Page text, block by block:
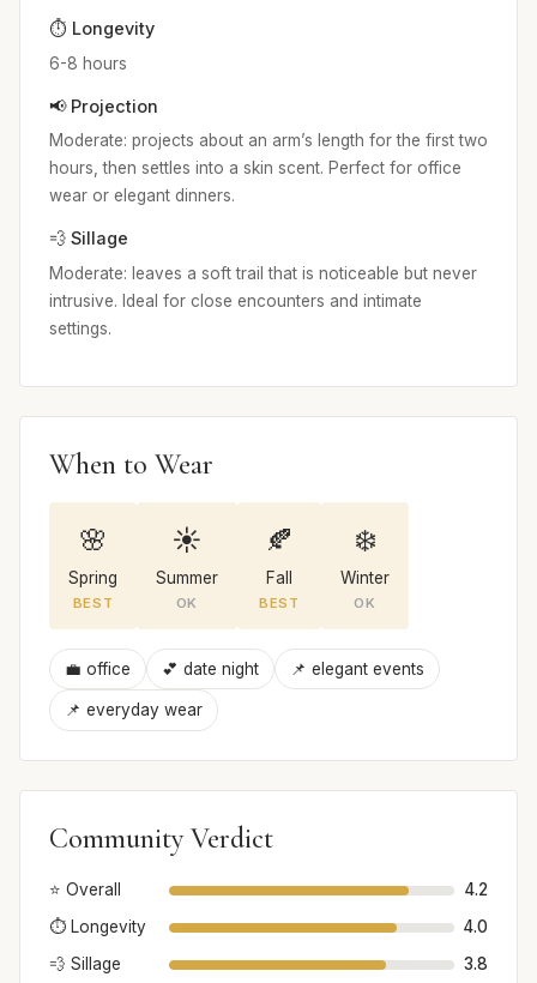
⏱️ Longevity
6-8 hours
📢 Projection
Moderate: projects about an arm’s length for the first two
hours, then settles into a skin scent. Perfect for office
wear or elegant dinners.
💨 Sillage
Moderate: leaves a soft trail that is noticeable but never
intrusive. Ideal for close encounters and intimate
settings.
When to Wear
🌸
Spring
BEST
☀️
Summer
OK
🍂
Fall
BEST
❄️
Winter
OK
💼 office 💕 date night 📌 elegant events
📌 everyday wear
Community Verdict
⭐ Overall
4.2
⏱️ Longevity
4.0
💨 Sillage
3.8